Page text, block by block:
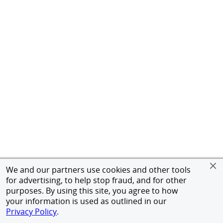
We and our partners use cookies and other tools
for advertising, to help stop fraud, and for other
purposes. By using this site, you agree to how
your information is used as outlined in our
Privacy Policy.